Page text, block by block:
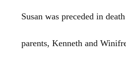
Susan was preceded in
parents, Kenneth and